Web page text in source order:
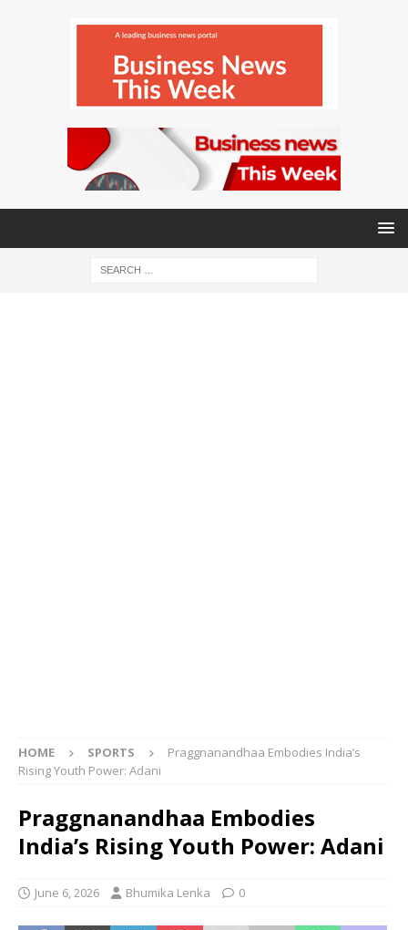
HOME SPORTS
Praggnanandhaa Embodies India’s
Rising Youth Power: Adani
Praggnanandhaa Embodies
India’s Rising Youth Power: Adani
June 6, 2026 Bhumika Lenka 0